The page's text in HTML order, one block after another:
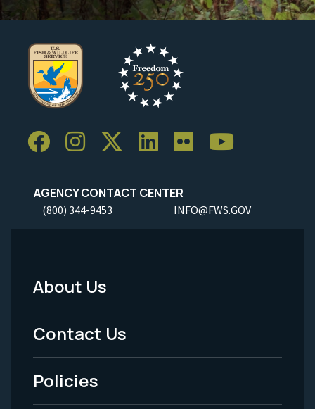
AGENCY CONTACT CENTER
(800) 344-9453 INFO@FWS.GOV
Footer
Menu
-
Legal
About Us
Contact Us
Policies